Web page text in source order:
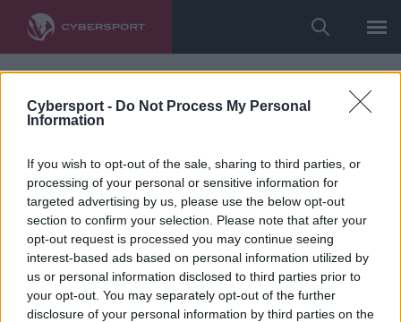
Cybersport - Do Not Process My Personal
Information
If you wish to opt-out of the sale, sharing to third parties, or
processing of your personal or sensitive information for
targeted advertising by us, please use the below opt-out
section to confirm your selection. Please note that after your
opt-out request is processed you may continue seeing
interest-based ads based on personal information utilized by
us or personal information disclosed to third parties prior to
your opt-out. You may separately opt-out of the further
disclosure of your personal information by third parties on the